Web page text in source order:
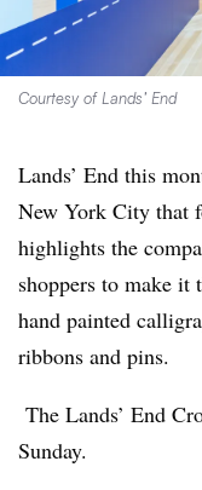
Courtesy of Lands’ End
Lands’ End this
New York City that
highlights the
shoppers to make
hand painted
ribbons and pins.
The Lands’ End
Sunday.